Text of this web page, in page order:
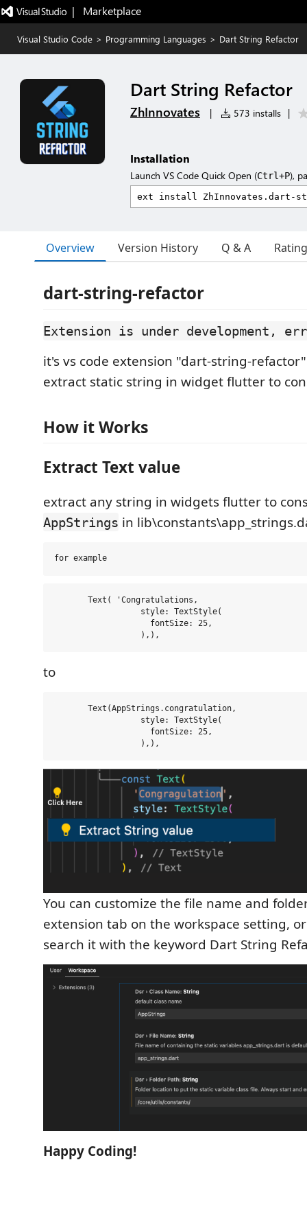
|   Marketplace
Visual Studio Code > Programming Languages > Dart String Refactor
Dart String Refactor
ZhInnovates | 573 installs |
Installation
Launch VS Code Quick Open (Ctrl+P),
Overview Version History Q & A
dart-string-refactor
Extension is under development,
it's vs code extension "dart-string-
extract static string in widget flutter to
How it Works
Extract Text value
extract any string in widgets flutter to
AppStrings in
       Text( 'Congratulations,
                  style: TextStyle(
                    fontSize: 25,
to
       Text(AppStrings.congratulation,
                  style: TextStyle(
                    fontSize: 25,
You can customize the file name and
extension tab on the workspace setting,
search it with the keyword Dart String
Happy Coding!